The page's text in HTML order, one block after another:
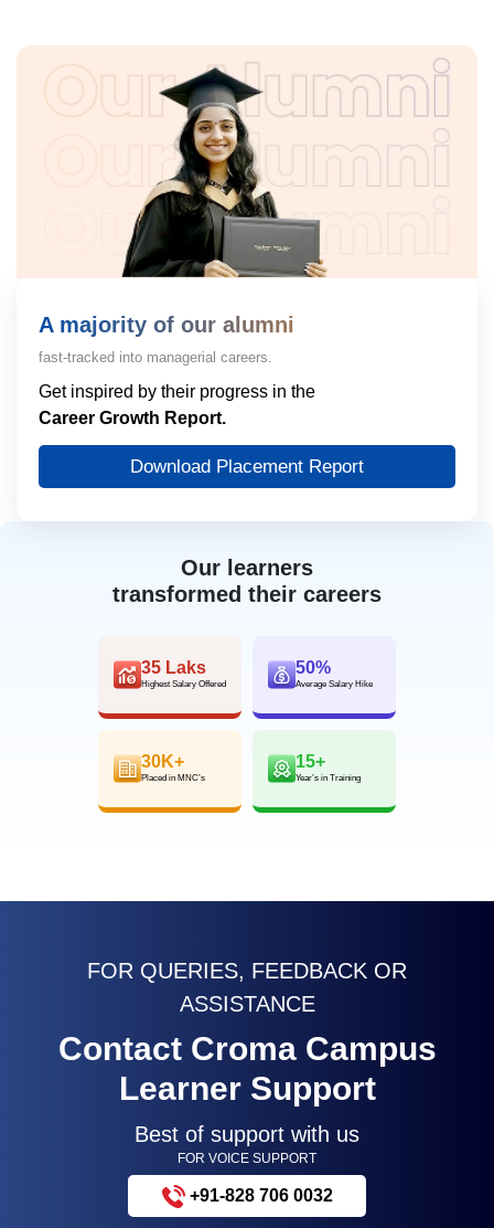
Our learners
transformed their careers
35 Laks
Highest Salary Offered
50%
Average Salary Hike
30K+
Placed in MNC’s
15+
Year’s in Training
A majority of our alumni
fast-tracked into managerial careers.
Get inspired by their progress in the
Career Growth Report.
Download Placement Report
FOR QUERIES, FEEDBACK OR
ASSISTANCE
Contact Croma Campus
Learner Support
Best of support with us
FOR VOICE SUPPORT
+91-828 706 0032